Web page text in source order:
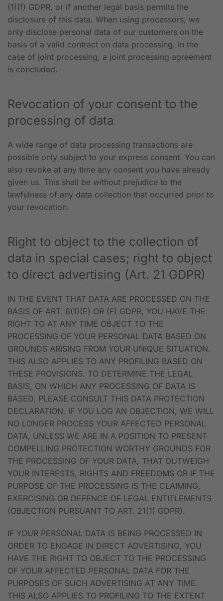
(1)(f) GDPR, or if another legal basis permits the
disclosure of this data. When using processors, we
only disclose personal data of our customers on the
basis of a valid contract on data processing. In the
case of joint processing, a joint processing agreement
is concluded.
Revocation of your consent to the
processing of data
A wide range of data processing transactions are
possible only subject to your express consent. You can
also revoke at any time any consent you have already
given us. This shall be without prejudice to the
lawfulness of any data collection that occurred prior to
your revocation.
Right to object to the collection of
data in special cases; right to object
to direct advertising (Art. 21 GDPR)
IN THE EVENT THAT DATA ARE PROCESSED ON THE
BASIS OF ART. 6(1)(E) OR (F) GDPR, YOU HAVE THE
RIGHT TO AT ANY TIME OBJECT TO THE
PROCESSING OF YOUR PERSONAL DATA BASED ON
GROUNDS ARISING FROM YOUR UNIQUE SITUATION.
THIS ALSO APPLIES TO ANY PROFILING BASED ON
THESE PROVISIONS. TO DETERMINE THE LEGAL
BASIS, ON WHICH ANY PROCESSING OF DATA IS
BASED, PLEASE CONSULT THIS DATA PROTECTION
DECLARATION. IF YOU LOG AN OBJECTION, WE WILL
NO LONGER PROCESS YOUR AFFECTED PERSONAL
DATA, UNLESS WE ARE IN A POSITION TO PRESENT
COMPELLING PROTECTION WORTHY GROUNDS FOR
THE PROCESSING OF YOUR DATA, THAT OUTWEIGH
YOUR INTERESTS, RIGHTS AND FREEDOMS OR IF THE
PURPOSE OF THE PROCESSING IS THE CLAIMING,
EXERCISING OR DEFENCE OF LEGAL ENTITLEMENTS
(OBJECTION PURSUANT TO ART. 21(1) GDPR).
IF YOUR PERSONAL DATA IS BEING PROCESSED IN
ORDER TO ENGAGE IN DIRECT ADVERTISING, YOU
HAVE THE RIGHT TO OBJECT TO THE PROCESSING
OF YOUR AFFECTED PERSONAL DATA FOR THE
PURPOSES OF SUCH ADVERTISING AT ANY TIME.
THIS ALSO APPLIES TO PROFILING TO THE EXTENT